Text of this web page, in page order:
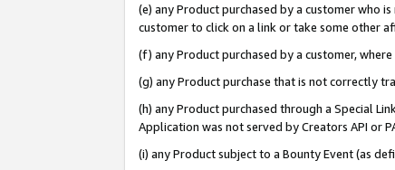
(e) any Product purchased by a customer who
customer to click on a link or take some other
(f) any Product purchased by a customer,
(g) any Product purchase that is not correctly
(h) any Product purchased through a Special
Application was not served by Creators API or
(i) any Product subject to a Bounty Event (as